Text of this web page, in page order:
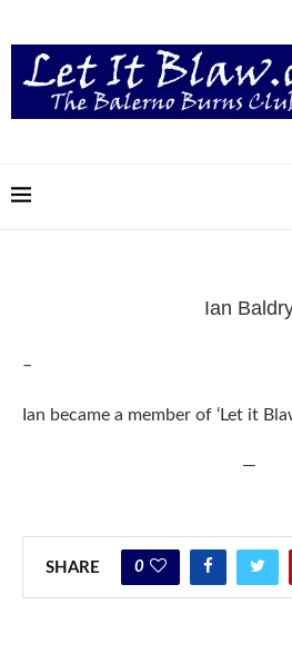
Ian
–
Ian became a member of ‘Let it
—
SHARE 0